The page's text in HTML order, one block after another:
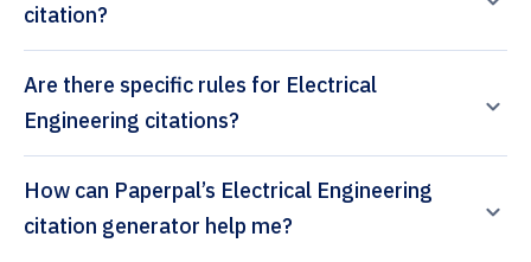
citation?
Are there specific rules for Electrical
Engineering citations?
How can Paperpal’s Electrical Engineering
citation generator help me?